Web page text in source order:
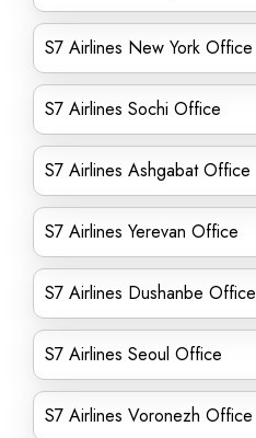
S7 Airlines New York Office
S7 Airlines Sochi Office
S7 Airlines Ashgabat Office
S7 Airlines Yerevan Office
S7 Airlines Dushanbe Office
S7 Airlines Seoul Office
S7 Airlines Voronezh Office